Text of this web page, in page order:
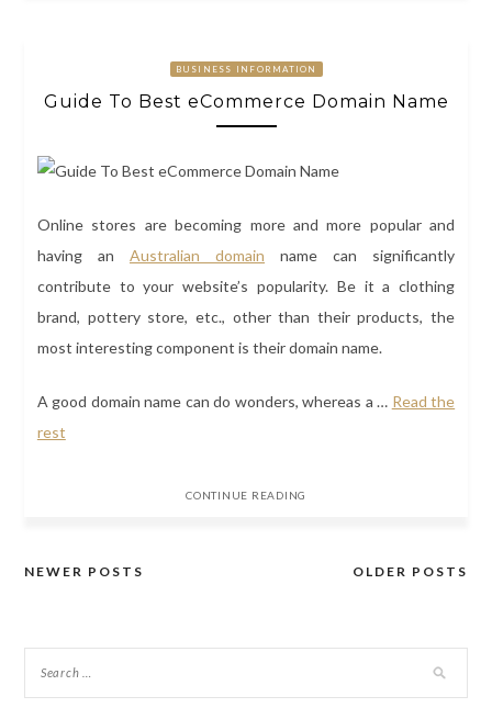
BUSINESS INFORMATION
Guide To Best eCommerce Domain Name
Online stores are becoming more and more popular and
having an Australian domain name can significantly
contribute to your website’s popularity. Be it a clothing
brand, pottery store, etc., other than their products, the
most interesting component is their domain name.
A good domain name can do wonders, whereas a… Read the
rest
CONTINUE READING
OLDER POSTS
NEWER POSTS